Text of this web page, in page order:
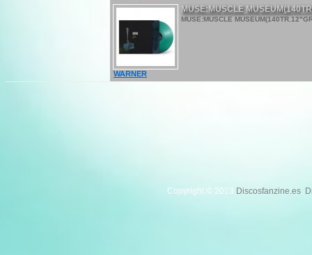
MUSE:MUSCLE
MUSE:MUSCLE
WARNER
Copyright © 2013 Discosfanzine.es.